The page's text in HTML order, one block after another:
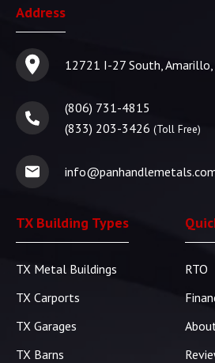
Address
12721 I-27 South,
(806) 731-4815
(833) 203-3426 (Toll Free)
TX Building Types
TX Metal Buildings
TX Carports
TX Garages
TX Barns
RTO